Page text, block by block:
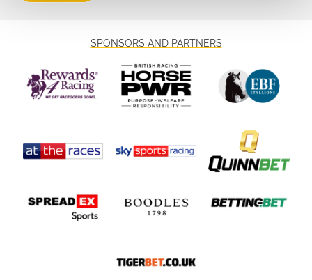
SPONSORS AND PARTNERS